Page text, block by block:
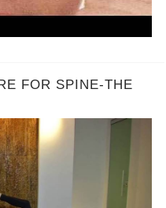
FOR SPINE-THE